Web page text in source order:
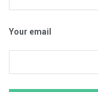
Your email